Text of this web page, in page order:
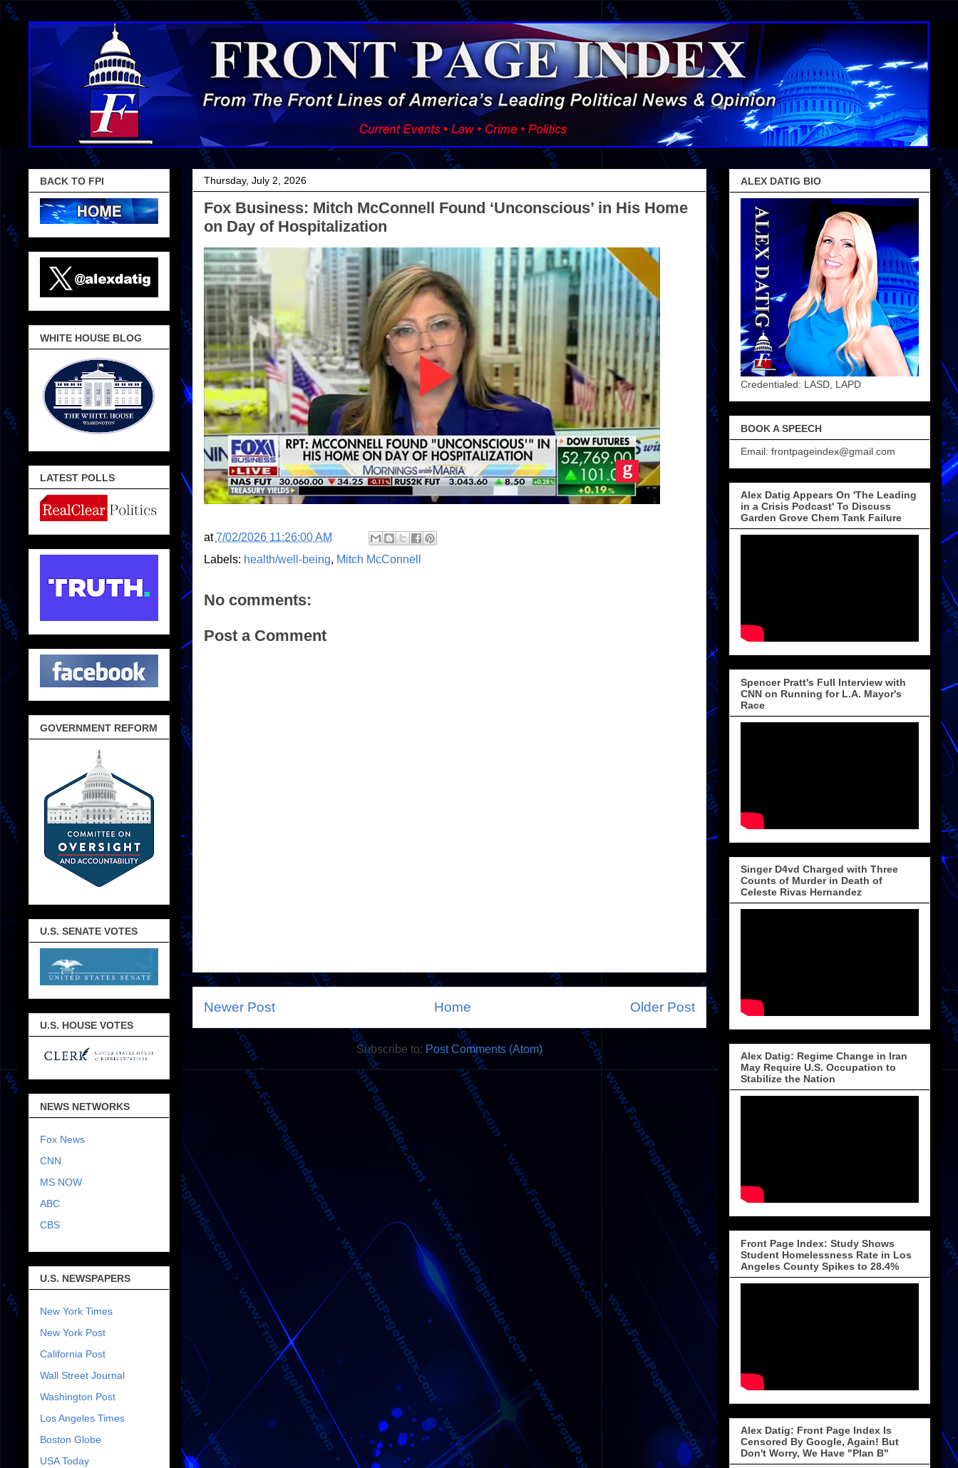
Thursday, July 2, 2026
Fox Business: Mitch McConnell Found ‘Unconscious’ in His Home
on Day of Hospitalization
at7/02/2026 11:26:00 AM
Labels: health/well-being, Mitch McConnell
No comments:
Post a Comment
Newer Post Older Post
Home
Subscribe to: Post Comments (Atom)
BACK TO FPI
WHITE HOUSE BLOG
LATEST POLLS
GOVERNMENT REFORM
U.S. SENATE VOTES
U.S. HOUSE VOTES
NEWS NETWORKS
Fox News
CNN
MS NOW
ABC
CBS
U.S. NEWSPAPERS
New York Times
New York Post
California Post
Wall Street Journal
Washington Post
Los Angeles Times
Boston Globe
USA Today
ALEX DATIG BIO
Credentialed: LASD, LAPD
BOOK A SPEECH
Email: frontpageindex@gmail.com
Alex Datig Appears On 'The Leading
in a Crisis Podcast' To Discuss
Garden Grove Chem Tank Failure
Spencer Pratt's Full Interview with
CNN on Running for L.A. Mayor's
Race
Singer D4vd Charged with Three
Counts of Murder in Death of
Celeste Rivas Hernandez
Alex Datig: Regime Change in Iran
May Require U.S. Occupation to
Stabilize the Nation
Front Page Index: Study Shows
Student Homelessness Rate in Los
Angeles County Spikes to 28.4%
Alex Datig: Front Page Index Is
Censored By Google, Again! But
Don't Worry, We Have "Plan B"